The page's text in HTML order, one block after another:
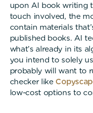
upon AI book writing
touch involved, the
contain materials
published books. AI
what’s already in its
you intend to solely
probably will want to
checker like
low-cost options to